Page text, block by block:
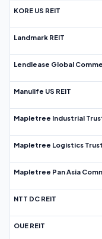
KORE US REIT
Landmark REIT
Lendlease Global
Manulife US REIT
Mapletree Industrial
Mapletree Logistics Trust
Mapletree Pan Asia
NTT DC REIT
OUE REIT